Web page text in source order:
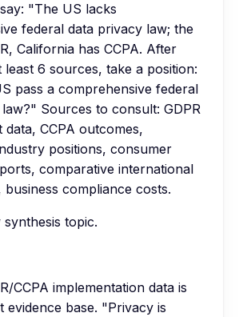
"The US lacks
federal data privacy law; the
California has CCPA. After
least 6 sources, take a position:
pass a comprehensive federal
Sources to consult: GDPR
CCPA outcomes,
positions, consumer
comparative international
compliance costs.
topic.
CCPA implementation data is
evidence base. "Privacy is